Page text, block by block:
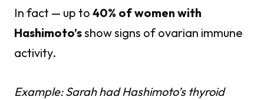
In fact — up to 40% of women with
Hashimoto’sshow signs of ovarian immune
activity.
Example: Sarah had Hashimoto’s thyroid